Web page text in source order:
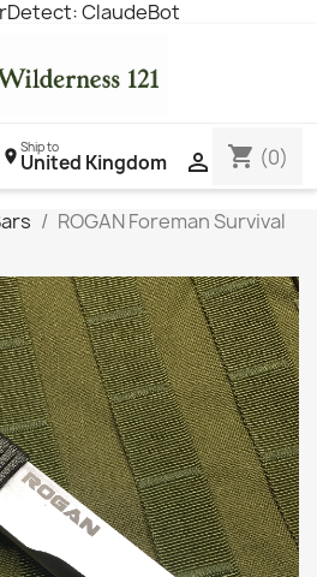
ClaudeBot

Ship to
United Kingdom shopping_cart (0)
ROGAN Foreman Survival